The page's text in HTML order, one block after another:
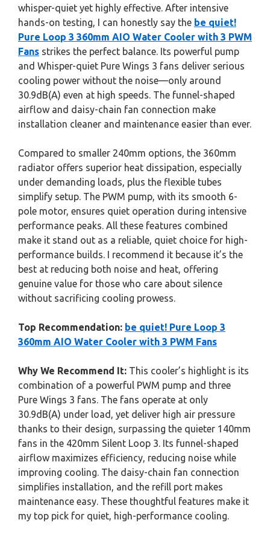
whisper-quiet yet highly effective. After intensive
hands-on testing, I can honestly say the be quiet!
Pure Loop 3 360mm AIO Water Cooler with 3 PWM
Fans strikes the perfect balance. Its powerful pump
and Whisper-quiet Pure Wings 3 fans deliver serious
cooling power without the noise—only around
30.9dB(A) even at high speeds. The funnel-shaped
airflow and daisy-chain fan connection make
installation cleaner and maintenance easier than ever.
Compared to smaller 240mm options, the 360mm
radiator offers superior heat dissipation, especially
under demanding loads, plus the flexible tubes
simplify setup. The PWM pump, with its smooth 6-
pole motor, ensures quiet operation during intensive
performance peaks. All these features combined
make it stand out as a reliable, quiet choice for high-
performance builds. I recommend it because it’s the
best at reducing both noise and heat, offering
genuine value for those who care about silence
without sacrificing cooling prowess.
Top Recommendation: be quiet! Pure Loop 3
360mm AIO Water Cooler with 3 PWM Fans
Why We Recommend It: This cooler’s highlight is its
combination of a powerful PWM pump and three
Pure Wings 3 fans. The fans operate at only
30.9dB(A) under load, yet deliver high air pressure
thanks to their design, surpassing the quieter 140mm
fans in the 420mm Silent Loop 3. Its funnel-shaped
airflow maximizes efficiency, reducing noise while
improving cooling. The daisy-chain fan connection
simplifies installation, and the refill port makes
maintenance easy. These thoughtful features make it
my top pick for quiet, high-performance cooling.